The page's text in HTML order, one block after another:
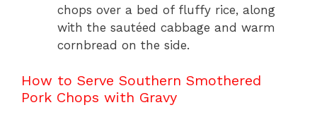
chops over a bed of fluffy rice, along
with the sautéed cabbage and warm
cornbread on the side.
How to Serve Southern Smothered
Pork Chops with Gravy